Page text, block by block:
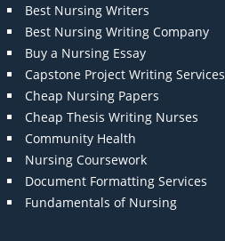
Best Nursing Writers
Best Nursing Writing Company
Buy a Nursing Essay
Capstone Project Writing Services
Cheap Nursing Papers
Cheap Thesis Writing Nurses
Community Health
Nursing Coursework
Document Formatting Services
Fundamentals of Nursing